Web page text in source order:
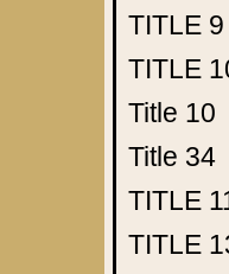
TITLE 9
TITLE
Title 10
Title 34
TITLE
TITLE